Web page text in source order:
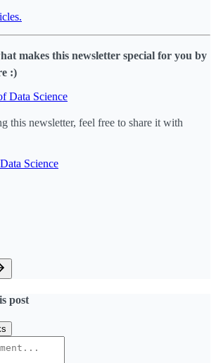
makes this newsletter special for you by
:)
Data Science
this newsletter, feel free to share it with
Science
post